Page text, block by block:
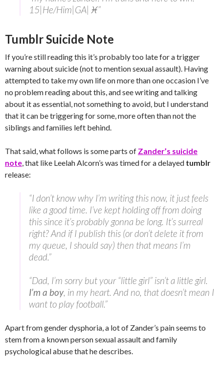
15|He/Him|GA|♓”
Tumblr Suicide Note
If you’re still reading this it’s probably too late for a trigger
warning about suicide (not to mention sexual assault). Having
attempted to take my own life on more than one occasion I’ve
no problem reading about this, and see writing and talking
about it as essential, not something to avoid, but I understand
that it can be triggering for some, more often than not the
siblings and families left behind.
That said, what follows is some parts of Zander’s suicide
note, that like Leelah Alcorn’s was timed for a delayed tumblr
release:
“I don’t know why I’m writing this now, it just feels
like a good time. I’ve kept holding off from doing
this since it’s probably gonna be long. It’s surreal
right? And if I publish this (or don’t delete it from
my queue, I should say) then that means I’m
dead.”
“Dad, I’m sorry but your “little girl” isn’t a little girl.
I’m a boy, in my heart. And no, that doesn’t mean I
want to play football.”
Apart from gender dysphoria, a lot of Zander’s pain seems to
stem from a known person sexual assault and family
psychological abuse that he describes.